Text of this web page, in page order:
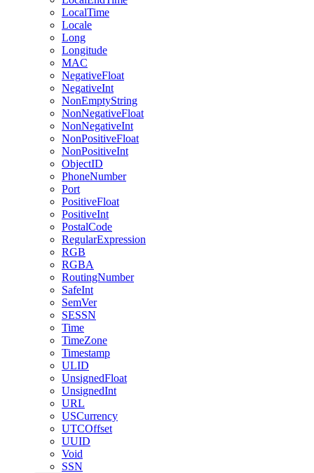
LocalTime
Locale
Long
Longitude
MAC
NegativeFloat
NegativeInt
NonEmptyString
NonNegativeFloat
NonNegativeInt
NonPositiveFloat
NonPositiveInt
ObjectID
PhoneNumber
Port
PositiveFloat
PositiveInt
PostalCode
RegularExpression
RGB
RGBA
RoutingNumber
SafeInt
SemVer
SESSN
Time
TimeZone
Timestamp
ULID
UnsignedFloat
UnsignedInt
URL
USCurrency
UTCOffset
UUID
Void
SSN